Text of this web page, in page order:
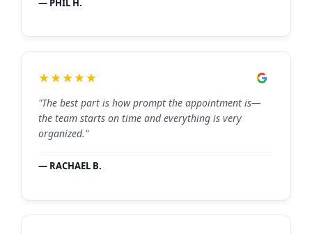
— PHIL H.
★★★★★
"The best part is how prompt the appointment is—
the team starts on time and everything is very
organized."
— RACHAEL B.